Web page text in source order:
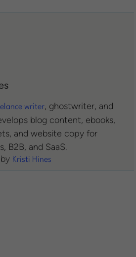
writer, ghostwriter, and
blog content, ebooks,
and website copy for
B2B, and SaaS.
Kristi Hines